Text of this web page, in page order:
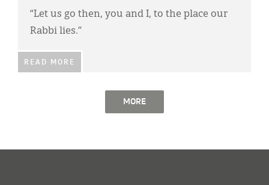
“Let us go then, you and I, to the place our
Rabbi lies.”
READ MORE
MORE